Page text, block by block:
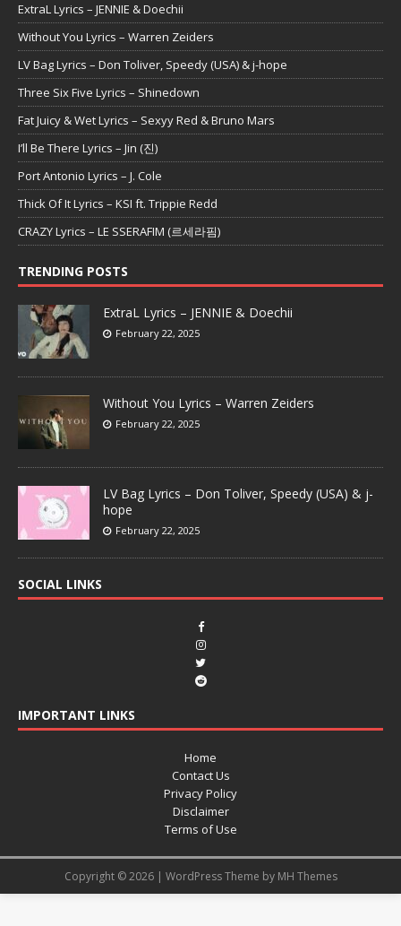
ExtraL Lyrics – JENNIE & Doechii
Without You Lyrics – Warren Zeiders
LV Bag Lyrics – Don Toliver, Speedy (USA) & j-hope
Three Six Five Lyrics – Shinedown
Fat Juicy & Wet Lyrics – Sexyy Red & Bruno Mars
I’ll Be There Lyrics – Jin (진)
Port Antonio Lyrics – J. Cole
Thick Of It Lyrics – KSI ft. Trippie Redd
CRAZY Lyrics – LE SSERAFIM (르세라핌)
TRENDING POSTS
ExtraL Lyrics – JENNIE & Doechii
February 22, 2025
Without You Lyrics – Warren Zeiders
February 22, 2025
LV Bag Lyrics – Don Toliver, Speedy (USA) & j-
hope
February 22, 2025
SOCIAL LINKS
IMPORTANT LINKS
Home
Contact Us
Privacy Policy
Disclaimer
Terms of Use
Copyright © 2026 | WordPress Theme by MH Themes